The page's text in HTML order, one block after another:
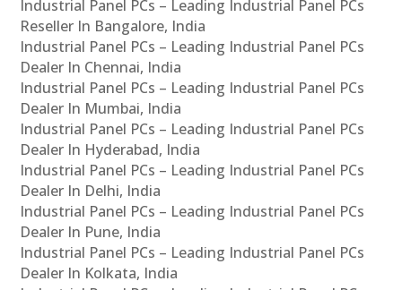
Industrial Panel PCs – Leading Industrial Panel PCs
Reseller In Bangalore, India
Industrial Panel PCs – Leading Industrial Panel PCs
Dealer In Chennai, India
Industrial Panel PCs – Leading Industrial Panel PCs
Dealer In Mumbai, India
Industrial Panel PCs – Leading Industrial Panel PCs
Dealer In Hyderabad, India
Industrial Panel PCs – Leading Industrial Panel PCs
Dealer In Delhi, India
Industrial Panel PCs – Leading Industrial Panel PCs
Dealer In Pune, India
Industrial Panel PCs – Leading Industrial Panel PCs
Dealer In Kolkata, India